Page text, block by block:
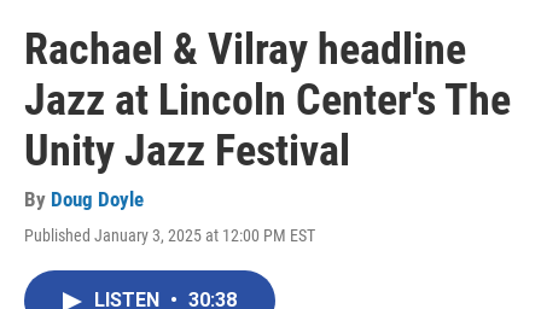
Rachael & Vilray headline
Jazz at Lincoln Center's The
Unity Jazz Festival
By Doug Doyle
Published January 3, 2025 at 12:00 PM EST
LISTEN • 30:38